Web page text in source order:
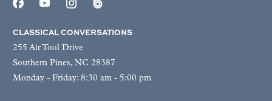
CLASSICAL CONVERSATIONS
255 Air Tool Drive
Southern Pines, NC 28387
Monday - Friday: 8:30 am - 5:00 pm